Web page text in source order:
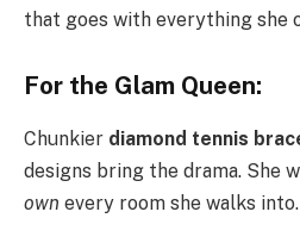
that goes with everything she
For the Glam Queen:
Chunkier diamond tennis
designs bring the drama. She
own every room she walks into.